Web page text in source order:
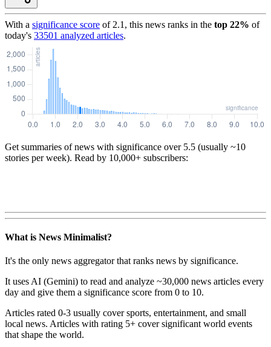
With a significance score of 2.1 , this news ranks in the top 22% of
today's 33501 analyzed articles.
Get summaries of news with significance over 5.5 (usually ~10
stories per week). Read by 10,000+ subscribers:
What is News Minimalist?
It's the only news aggregator that ranks news by significance.
It uses AI (Gemini) to read and analyze ~30,000 news articles every
day and give them a significance score from 0 to 10.
Articles rated 0-3 usually cover sports, entertainment, and small
local news. Articles with rating 5+ cover significant world events
that shape the world.